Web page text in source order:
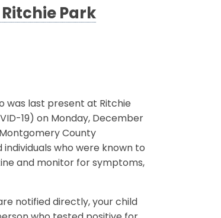
Park
was last present at Ritchie
19) on Monday, December
County
individuals who were known to
and monitor for symptoms,
notified directly, your child